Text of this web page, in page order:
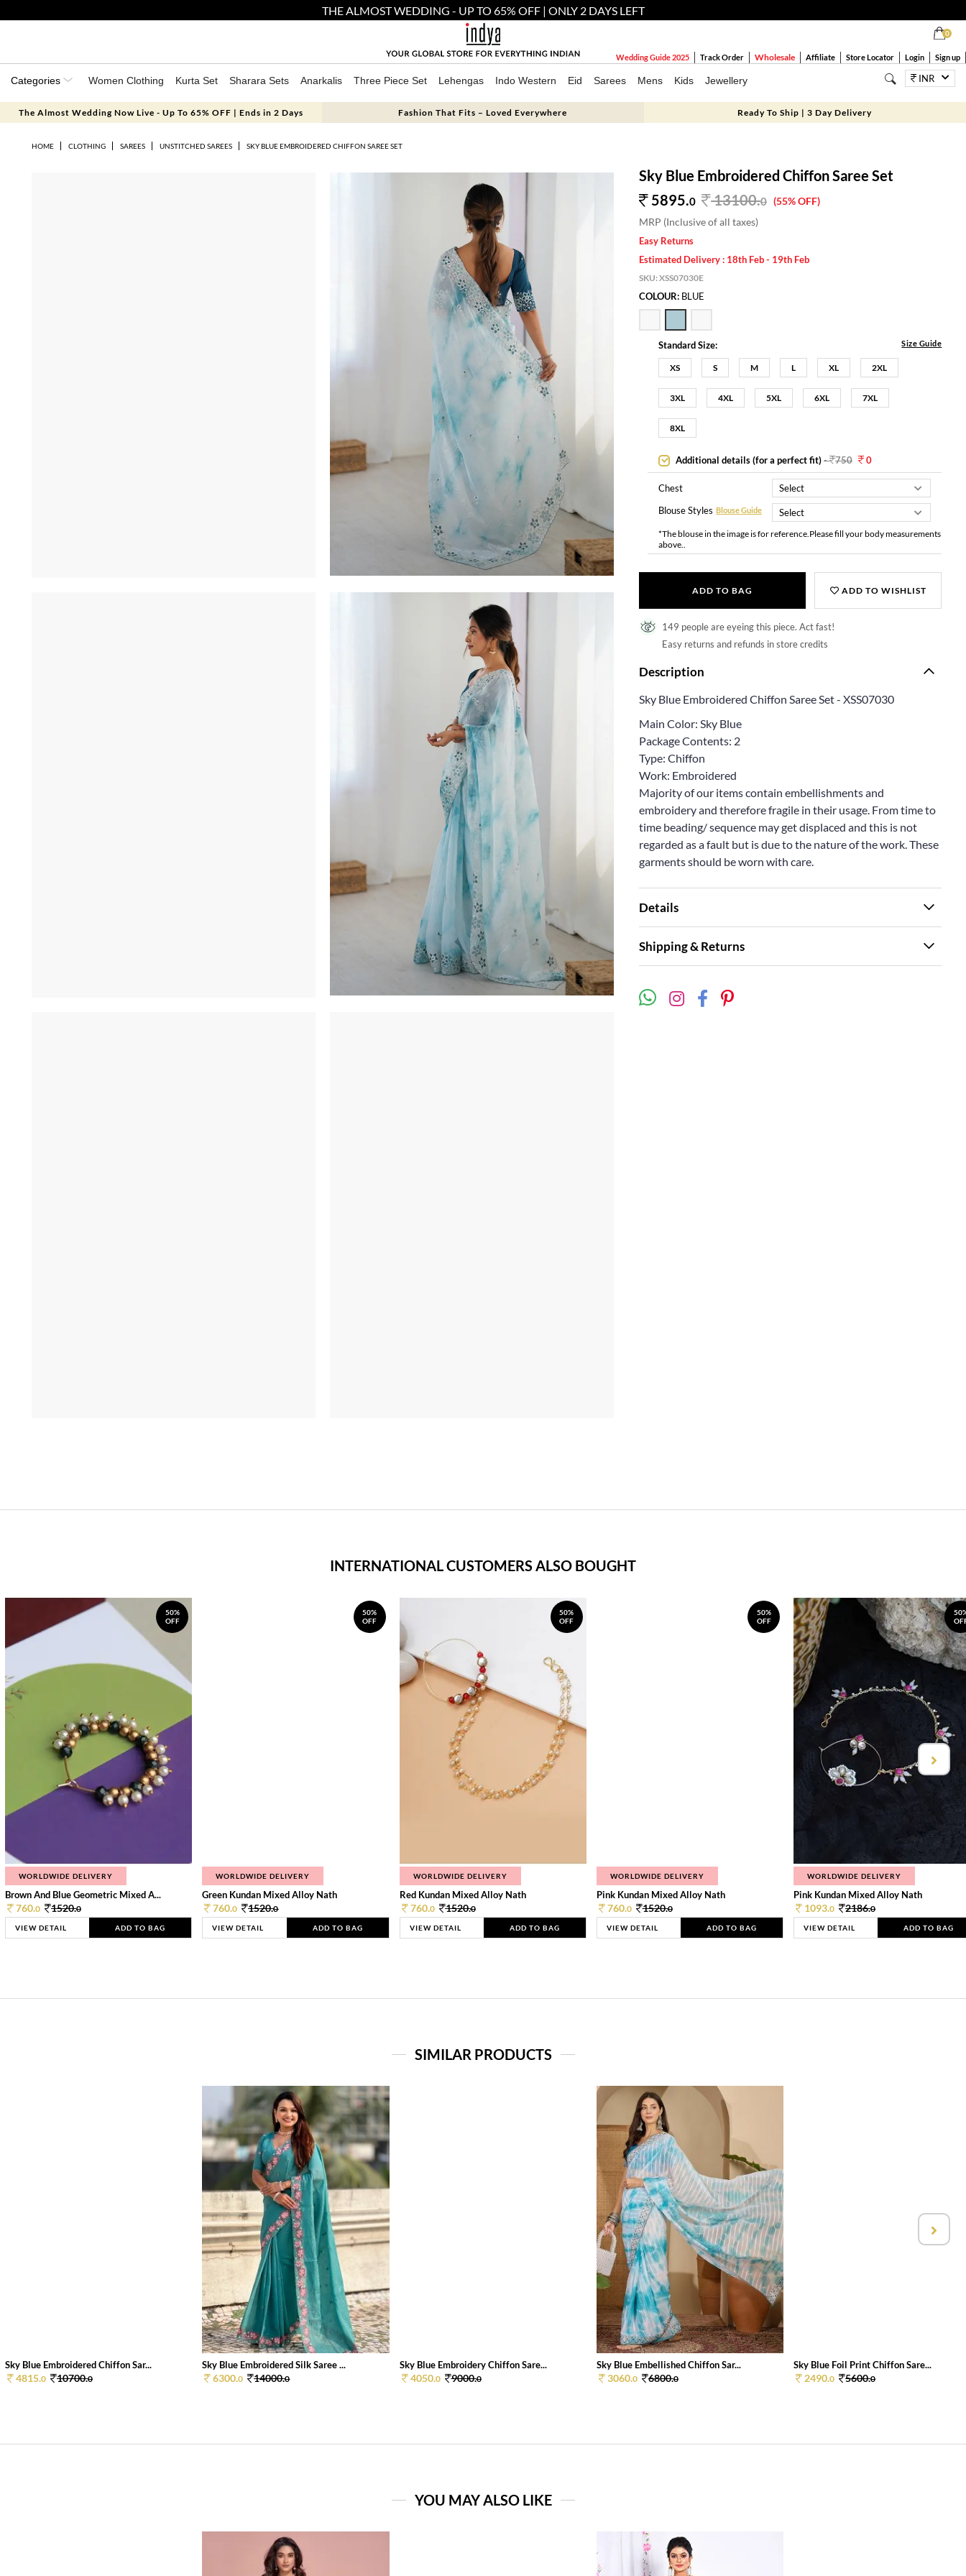
THE ALMOST WEDDING - UP TO 65% OFF | ONLY 2 DAYS LEFT
0
Wedding Guide 2025 Track Order Wholesale Affiliate Store Locator Login Sign up
Categories Women Clothing Kurta Set Sharara Sets Anarkalis Three Piece Set Lehengas Indo Western Eid Sarees Mens Kids Jewellery INR
The Almost Wedding Now Live - Up To 65% OFF | Ends in 2 Days Fashion That Fits – Loved Everywhere Ready To Ship | 3 Day Delivery
HOME CLOTHING SAREES UNSTITCHED SAREES SKY BLUE EMBROIDERED CHIFFON SAREE SET
Sky Blue Embroidered Chiffon Saree Set
5895.0 13100.0 (55% OFF)
MRP (Inclusive of all taxes)
Easy Returns
Estimated Delivery : 18th Feb - 19th Feb
SKU:XSS07030E
COLOUR: BLUE
Standard Size: Size Guide
XS S M L XL 2XL
3XL 4XL 5XL 6XL 7XL
8XL
Additional details (for a perfect fit)- 750 0
Chest
Blouse Styles Blouse Guide
*The blouse in the image is for reference.Please fill your body measurements
above..
ADD TO BAG ADD TO WISHLIST
149 people are eyeing this piece. Act fast!
Easy returns and refunds in store credits
Description
Sky Blue Embroidered Chiffon Saree Set - XSS07030
Main Color: Sky Blue
Package Contents: 2
Type: Chiffon
Work: Embroidered
Majority of our items contain embellishments and
embroidery and therefore fragile in their usage. From time to
time beading/ sequence may get displaced and this is not
regarded as a fault but is due to the nature of the work. These
garments should be worn with care.
Details
Shipping & Returns
INTERNATIONAL CUSTOMERS ALSO BOUGHT
50%
OFF
WORLDWIDE DELIVERY
Brown And Blue Geometric Mixed A...
760.0 1520.0
VIEW DETAIL ADD TO BAG
50%
OFF
WORLDWIDE DELIVERY
Green Kundan Mixed Alloy Nath
760.0 1520.0
VIEW DETAIL ADD TO BAG
50%
OFF
WORLDWIDE DELIVERY
Red Kundan Mixed Alloy Nath
760.0 1520.0
VIEW DETAIL ADD TO BAG
50%
OFF
WORLDWIDE DELIVERY
Pink Kundan Mixed Alloy Nath
760.0 1520.0
VIEW DETAIL ADD TO BAG
WORLDWIDE DELIVERY
Pink Kundan Mixed Alloy Nath
1093.0 2186.0
VIEW DETAIL ADD TO BAG
SIMILAR PRODUCTS
Sky Blue Embroidered Chiffon Sar...
4815.0 10700.0
Sky Blue Embroidered Silk Saree ...
6300.0 14000.0
Sky Blue Embroidery Chiffon Sare...
4050.0 9000.0
Sky Blue Embellished Chiffon Sar...
3060.0 6800.0
Sky Blue Foil Print Chiffon Sare...
2490.0 5600.0
YOU MAY ALSO LIKE